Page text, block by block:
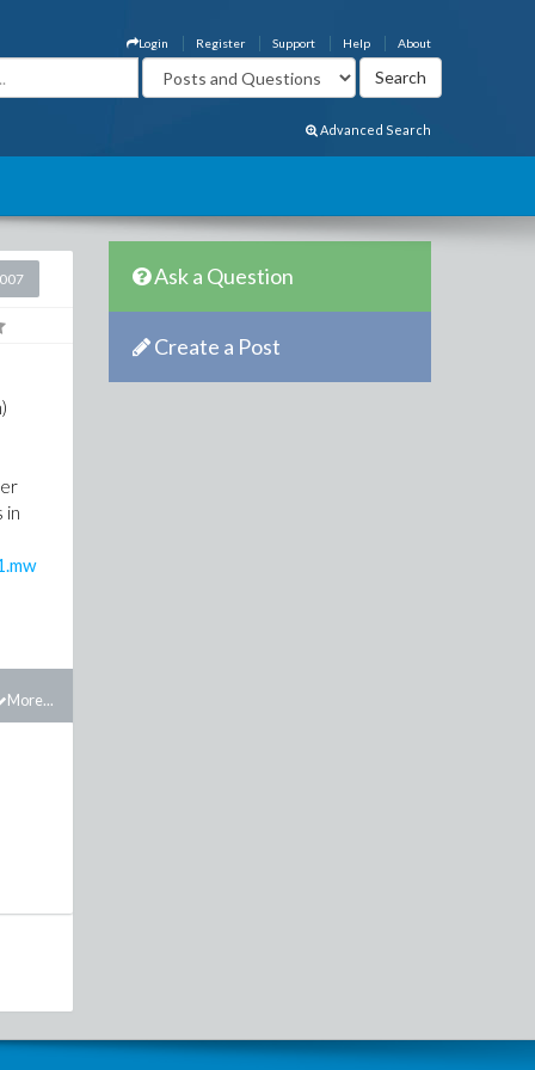
About
Help
Support
Register
Login
Advanced Search
in
More...
Ask a Question
Create a Post